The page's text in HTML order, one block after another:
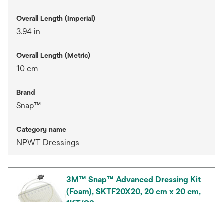
Overall Length (Imperial)
3.94 in
Overall Length (Metric)
10 cm
Brand
Snap™
Category name
NPWT Dressings
3M™ Snap™ Advanced Dressing Kit
(Foam), SKTF20X20, 20 cm x 20 cm,